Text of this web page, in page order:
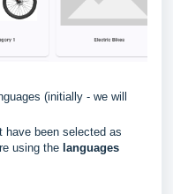
(initially - we will
have been selected as
using the languages